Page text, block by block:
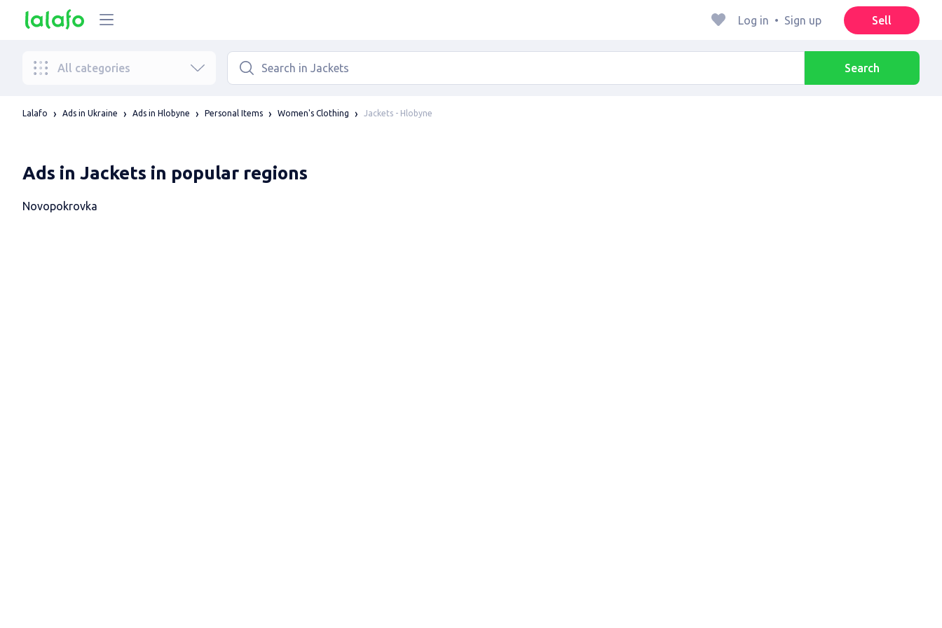
Log in • Sign up Sell
All categories Search
Lalafo Ads in Ukraine Ads in Hlobyne Personal Items Women's Clothing Jackets - Hlobyne
Ads in Jackets in popular regions
Novopokrovka